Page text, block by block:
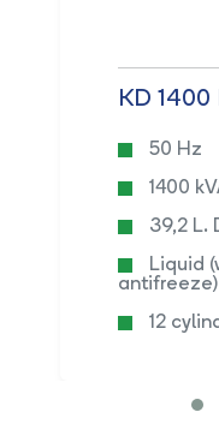
KD 1400
50 Hz
1400
39,2 L.
Liquid
antifreeze)
12